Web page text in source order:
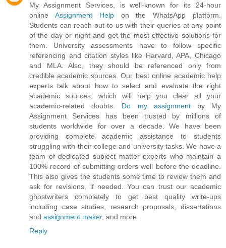
My Assignment Services, is well-known for its 24-hour
online Assignment Helpon the WhatsApp platform.
Students can reach out to us with their queries at any point
of the day or night and get the most effective solutions for
them. University assessments have to follow specific
referencing and citation styles like Harvard, APA, Chicago
and MLA. Also, they should be referenced only from
credible academic sources. Our best online academic help
experts talk about how to select and evaluate the right
academic sources, which will help you clear all your
academic-related doubts. Do my assignmentby My
Assignment Services has been trusted by millions of
students worldwide for over a decade. We have been
providing complete academic assistance to students
struggling with their college and university tasks. We have a
team of dedicated subject matter experts who maintain a
100% record of submitting orders well before the deadline.
This also gives the students some time to review them and
ask for revisions, if needed. You can trust our academic
ghostwriters completely to get best quality write-ups
including case studies, research proposals, dissertations
and assignment maker, and more.
Reply